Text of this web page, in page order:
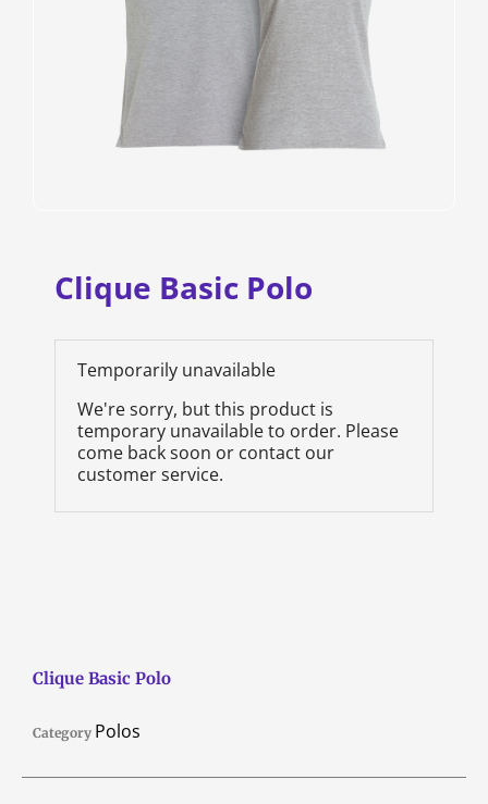
Clique Basic Polo
Temporarily unavailable
We're sorry, but this product is
temporary unavailable to order. Please
come back soon or contact our
customer service.
Clique Basic Polo
Category Polos